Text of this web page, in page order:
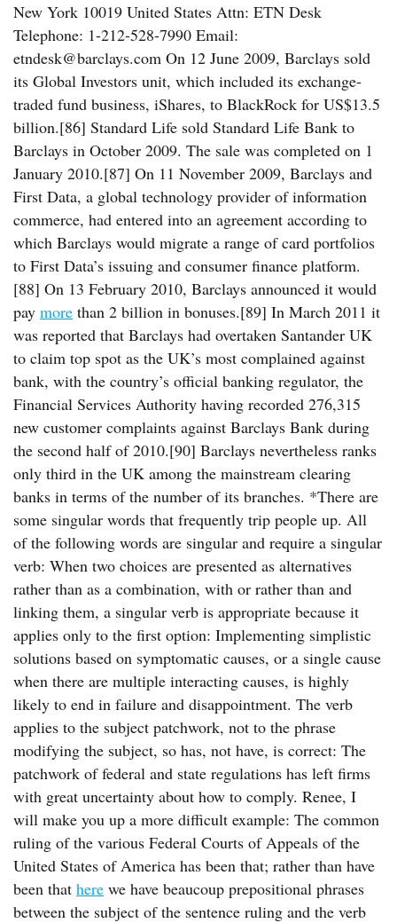
New York 10019 United States Attn: ETN Desk
Telephone: 1-212-528-7990 Email:
etndesk@barclays.com On 12 June 2009, Barclays sold
its Global Investors unit, which included its exchange-
traded fund business, iShares, to BlackRock for US$13.5
billion.[86] Standard Life sold Standard Life Bank to
Barclays in October 2009. The sale was completed on 1
January 2010.[87] On 11 November 2009, Barclays and
First Data, a global technology provider of information
commerce, had entered into an agreement according to
which Barclays would migrate a range of card portfolios
to First Data’s issuing and consumer finance platform.
[88] On 13 February 2010, Barclays announced it would
pay more than 2 billion in bonuses.[89] In March 2011 it
was reported that Barclays had overtaken Santander UK
to claim top spot as the UK’s most complained against
bank, with the country’s official banking regulator, the
Financial Services Authority having recorded 276,315
new customer complaints against Barclays Bank during
the second half of 2010.[90] Barclays nevertheless ranks
only third in the UK among the mainstream clearing
banks in terms of the number of its branches. *There are
some singular words that frequently trip people up. All
of the following words are singular and require a singular
verb: When two choices are presented as alternatives
rather than as a combination, with or rather than and
linking them, a singular verb is appropriate because it
applies only to the first option: Implementing simplistic
solutions based on symptomatic causes, or a single cause
when there are multiple interacting causes, is highly
likely to end in failure and disappointment. The verb
applies to the subject patchwork, not to the phrase
modifying the subject, so has, not have, is correct: The
patchwork of federal and state regulations has left firms
with great uncertainty about how to comply. Renee, I
will make you up a more difficult example: The common
ruling of the various Federal Courts of Appeals of the
United States of America has been that; rather than have
been that here we have beaucoup prepositional phrases
between the subject of the sentence ruling and the verb